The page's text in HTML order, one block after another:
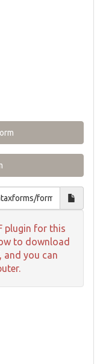
plugin for this
to download
, and you can